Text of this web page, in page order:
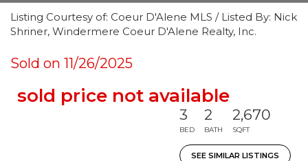
Listing Courtesy of: Coeur D'Alene MLS / Listed By: Nick
Shriner, Windermere Coeur D'Alene Realty, Inc.
Sold on 11/26/2025
sold price not available
3
BED
2
BATH
2,670
SQFT
SEE SIMILAR LISTINGS